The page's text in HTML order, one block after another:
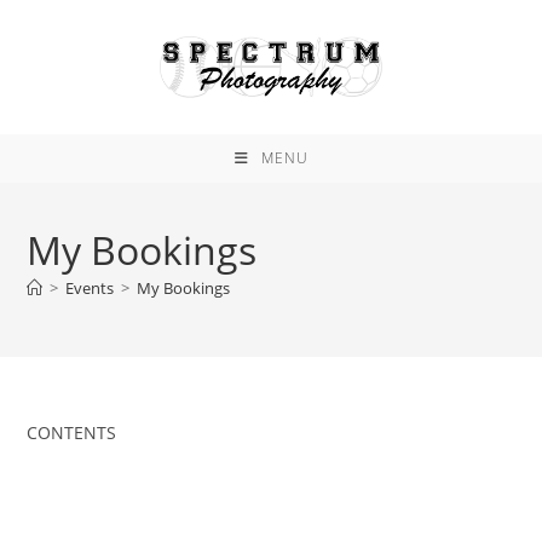
MENU
My Bookings
> Events > My Bookings
CONTENTS